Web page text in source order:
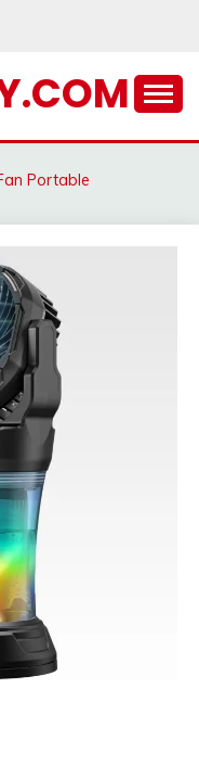
Portable